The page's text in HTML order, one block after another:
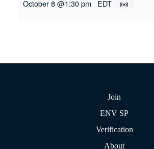
October 8 @1:30 pm EDT
Join
ENV SP
Verification
About